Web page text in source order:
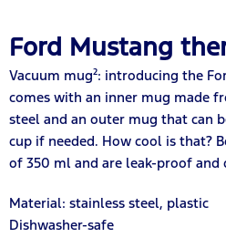
Ford Mustang
Vacuum mug²: introducing the
comes with an inner mug made
steel and an outer mug that can
cup if needed. How cool is that?
of 350 ml and are leak-proof and
Material: stainless steel, plastic
Dishwasher-safe